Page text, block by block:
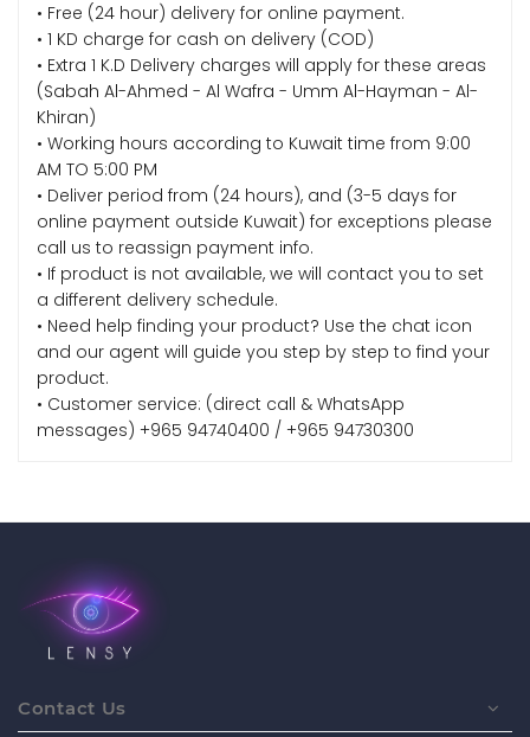
• Free (24 hour) delivery for online payment.
• 1 KD charge for cash on delivery (COD)
• Extra 1 K.D Delivery charges will apply for these areas
(Sabah Al-Ahmed - Al Wafra - Umm Al-Hayman - Al-
Khiran)
• Working hours according to Kuwait time from 9:00
AM TO 5:00 PM
• Deliver period from (24 hours), and (3-5 days for
online payment outside Kuwait) for exceptions please
call us to reassign payment info.
• If product is not available, we will contact you to set
a different delivery schedule.
• Need help finding your product? Use the chat icon
and our agent will guide you step by step to find your
product.
• Customer service: (direct call & WhatsApp
messages) +965 94740400 / +965 94730300
Contact Us